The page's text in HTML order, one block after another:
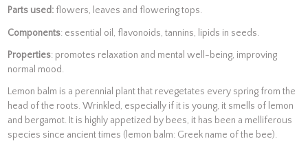
Parts used:flowers, leaves and flowering tops.
Components: essential oil, flavonoids, tannins, lipids in seeds.
Properties: promotes relaxation and mental well-being, improving
normal mood.
Lemon balm is a perennial plant that revegetates every spring from the
head of the roots. Wrinkled, especially if it is young, it smells of lemon
and bergamot. It is highly appetized by bees, it has been a melliferous
species since ancient times (lemon balm: Greek name of the bee).